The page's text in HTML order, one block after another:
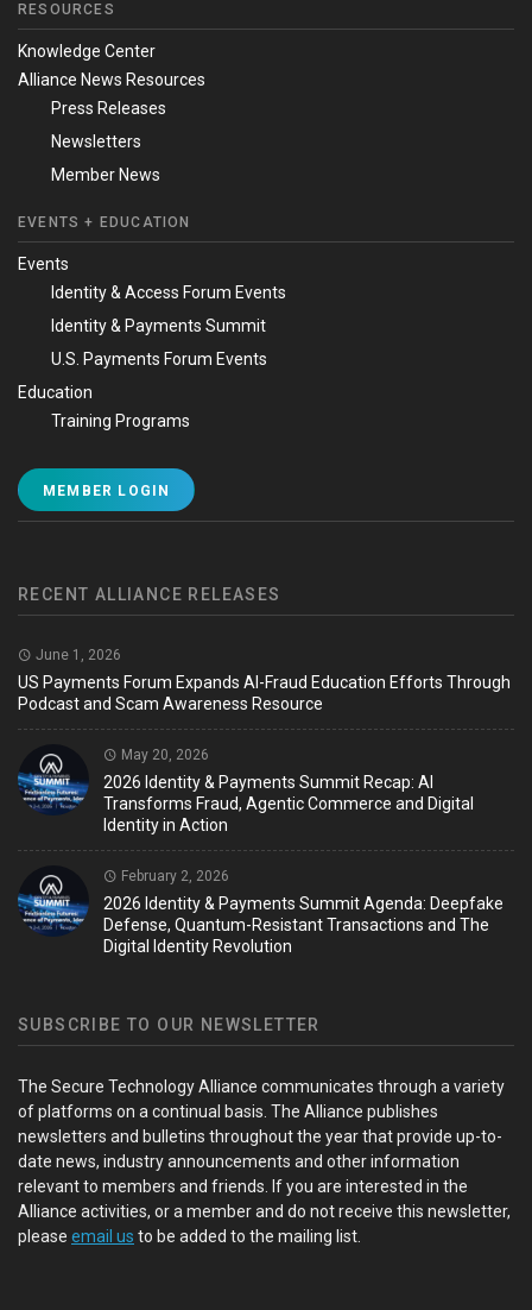
RESOURCES
Knowledge Center
Alliance News Resources
Press Releases
Newsletters
Member News
EVENTS + EDUCATION
Events
Identity & Access Forum Events
Identity & Payments Summit
U.S. Payments Forum Events
Education
Training Programs
MEMBER LOGIN
RECENT ALLIANCE RELEASES
June 1, 2026
US Payments Forum Expands AI-Fraud Education Efforts Through
Podcast and Scam Awareness Resource
May 20, 2026
2026 Identity & Payments Summit Recap: AI
Transforms Fraud, Agentic Commerce and Digital
Identity in Action
February 2, 2026
2026 Identity & Payments Summit Agenda: Deepfake
Defense, Quantum-Resistant Transactions and The
Digital Identity Revolution
SUBSCRIBE TO OUR NEWSLETTER
The Secure Technology Alliance communicates through a variety
of platforms on a continual basis. The Alliance publishes
newsletters and bulletins throughout the year that provide up-to-
date news, industry announcements and other information
relevant to members and friends. If you are interested in the
Alliance activities, or a member and do not receive this newsletter,
please email us to be added to the mailing list.